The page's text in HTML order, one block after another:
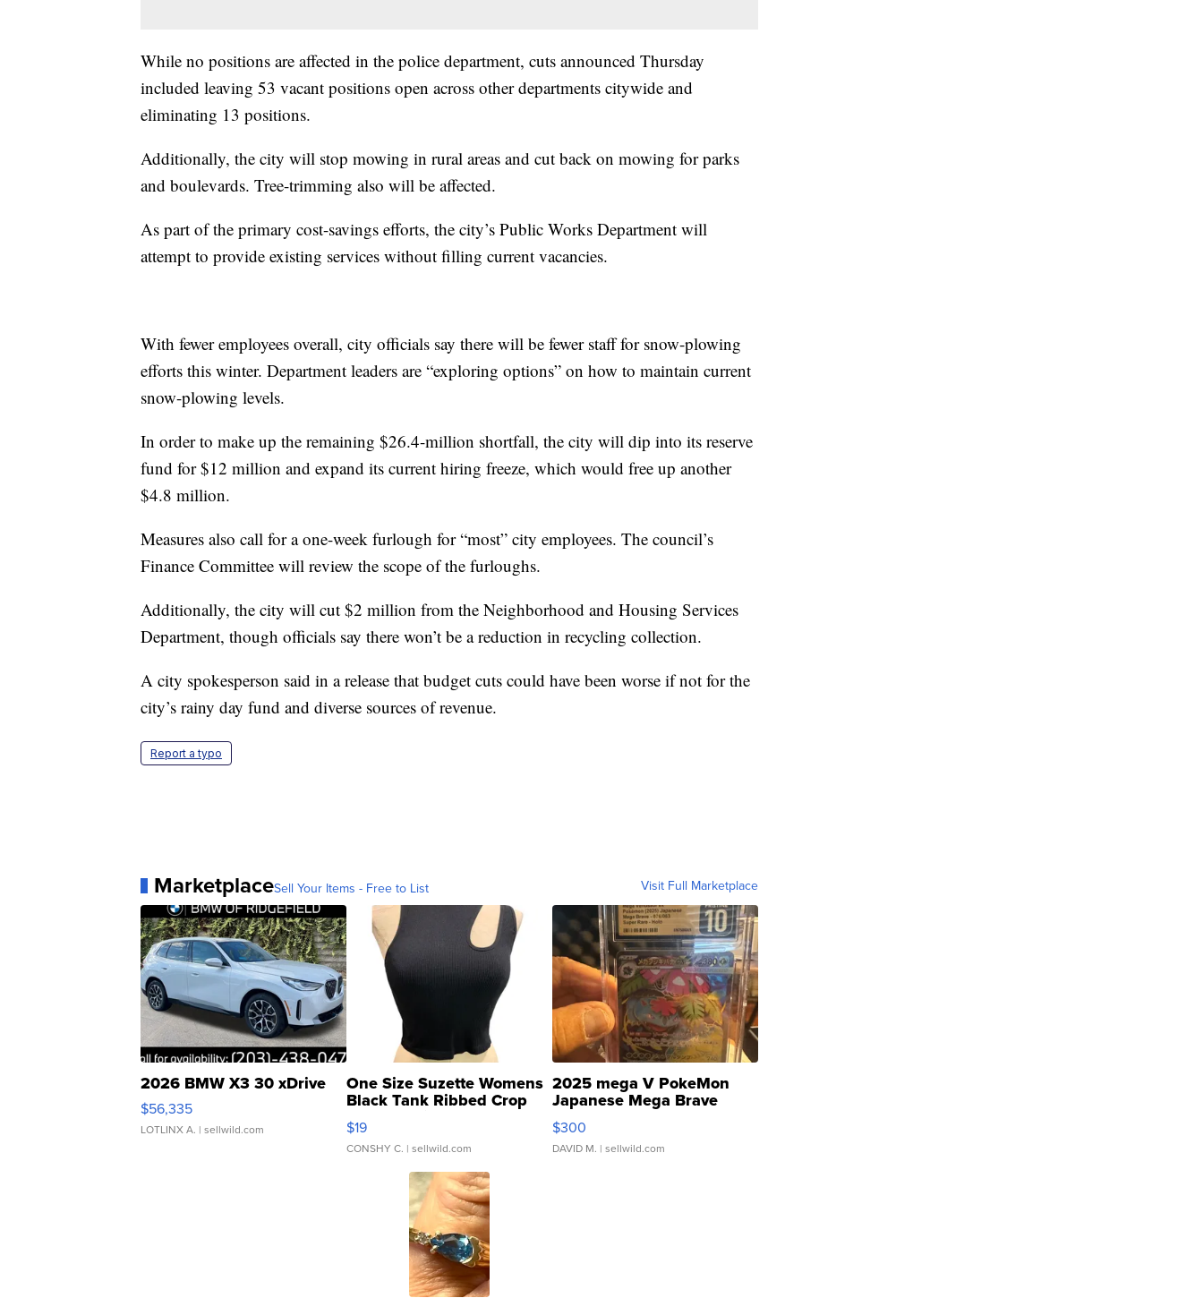
While no positions are affected in the police department, cuts announced Thursday
included leaving 53 vacant positions open across other departments citywide and
eliminating 13 positions.
Additionally, the city will stop mowing in rural areas and cut back on mowing for parks
and boulevards. Tree-trimming also will be affected.
As part of the primary cost-savings efforts, the city’s Public Works Department will
attempt to provide existing services without filling current vacancies.
With fewer employees overall, city officials say there will be fewer staff for snow-plowing
efforts this winter. Department leaders are “exploring options” on how to maintain current
snow-plowing levels.
In order to make up the remaining $26.4-million shortfall, the city will dip into its reserve
fund for $12 million and expand its current hiring freeze, which would free up another
$4.8 million.
Measures also call for a one-week furlough for “most” city employees. The council’s
Finance Committee will review the scope of the furloughs.
Additionally, the city will cut $2 million from the Neighborhood and Housing Services
Department, though officials say there won’t be a reduction in recycling collection.
A city spokesperson said in a release that budget cuts could have been worse if not for the
city’s rainy day fund and diverse sources of revenue.
Report a typo
MarketplaceSell Your Items - Free to List Visit Full Marketplace
2026 BMW X3 30 xDrive
$56,335
LOTLINX A. | sellwild.com
One Size Suzette Womens
Black Tank Ribbed Crop
Asymmetrical ...
$19
CONSHY C. | sellwild.com
2025 mega V PokeMon
Japanese Mega Brave
076/063 Super Rare H...
$300
DAVID M. | sellwild.com